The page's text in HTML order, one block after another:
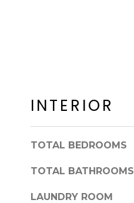
INTERIOR
TOTAL BEDROOMS
TOTAL BATHROOMS
LAUNDRY ROOM